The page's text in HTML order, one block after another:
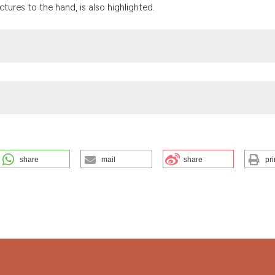
to the hand, is also highlighted.
Biomedical Journal,7.https://doi.org/10.3269/1970-
share mail share